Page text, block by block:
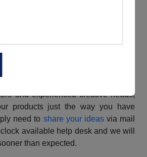
to attract more customers to your
famous
and experienced creative heads,
products just the way you have
need to share your ideasvia mail
available help desk and we will
than expected.